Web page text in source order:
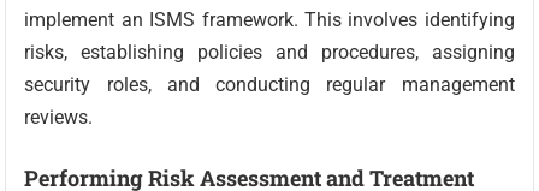
implement an ISMS framework. This involves identifying
risks, establishing policies and procedures, assigning
security roles, and conducting regular management
reviews.
Performing Risk Assessment and Treatment